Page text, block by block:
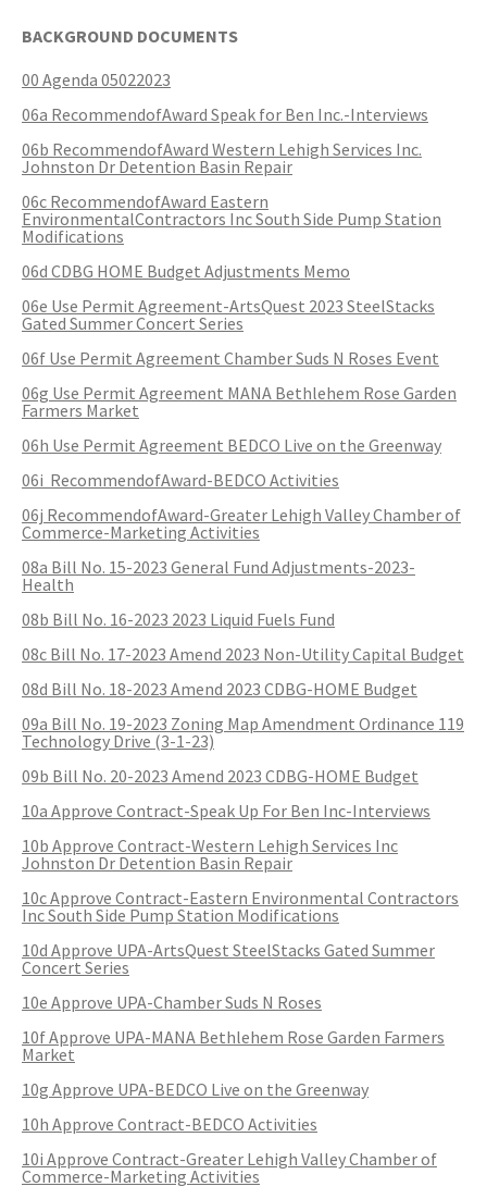
CITY COUNCIL MEETINGS
SEASONAL WORK SCHEDULES
EMPLOYMENT OPPORTUNITIES
MAPS/GIS
PAY MY BILL
CONTACT US
ECONOMIC DEVELOPMENT
HOUSING
HOUSING INSPECTIONS
PERMITS
PERMITS ISSUED
PLANNING & ZONING
RELATED LINKS
PROTECTED HEALTH
RECRUITMENT
SERVICES PROVIDED
CONTACT US
OPEN BURNING
RECRUITMENT
CONTACT US
NEIGHBORHOOD SAFETY
YOU
- HELP WITH FOOD, HOUSING,
MEDICAL INSURANCE & OTHER
NEEDS
- EVENT INVITATIONS &
PARTNERSHIPS
DEPARTMENT HISTORY
FORMS & REPORTS
GANG INFORMATION
POLICIES & PROCEDURES
PUBLIC DAILY REPORT
RECRUITMENT
TIPS & WANTED PERSONS
CONTACT US
LEAF COLLECTION SCHEDULE
PERMITS
SNOW FAQS
SNOW EMERGENCY ROUTES
SNOW EMERGENCY ROUTE
EXPLANATION
SNOW PLOWING STATUS MAP
STREET SWEEPING SCHEDULE
STREET SWEEPING ZONES MAP
SUSTAINABILITY
CONTACT US
RECREATION
WATER & SEWER RESOURCES
MY ACCOUNT
PUBLIC INFORMATION
UTILITY BILLING
WATER & SEWER RATES
CONTACT US
MAYOR'S STAFF
CANDIDATE DISCLOSURE
LOCAL LAWS
RIGHT TO KNOW LAW
TAXES
SLOVENIA
BACKGROUND DOCUMENTS
00 Agenda 05022023
06a RecommendofAward Speak for Ben Inc.-Interviews
06b RecommendofAward Western Lehigh Services Inc.
Johnston Dr Detention Basin Repair
06c RecommendofAward Eastern
EnvironmentalContractors Inc South Side Pump Station
Modifications
06d CDBG HOME Budget Adjustments Memo
06e Use Permit Agreement-ArtsQuest 2023 SteelStacks
Gated Summer Concert Series
06f Use Permit Agreement Chamber Suds N Roses Event
06g Use Permit Agreement MANA Bethlehem Rose Garden
Farmers Market
06h Use Permit Agreement BEDCO Live on the Greenway
06i RecommendofAward-BEDCO Activities
06j RecommendofAward-Greater Lehigh Valley Chamber of
Commerce-Marketing Activities
08a Bill No. 15-2023 General Fund Adjustments-2023-
Health
08b Bill No. 16-2023 2023 Liquid Fuels Fund
08c Bill No. 17-2023 Amend 2023 Non-Utility Capital Budget
08d Bill No. 18-2023 Amend 2023 CDBG-HOME Budget
09a Bill No. 19-2023 Zoning Map Amendment Ordinance 119
Technology Drive (3-1-23)
09b Bill No. 20-2023 Amend 2023 CDBG-HOME Budget
10a Approve Contract-Speak Up For Ben Inc-Interviews
10b Approve Contract-Western Lehigh Services Inc
Johnston Dr Detention Basin Repair
10c Approve Contract-Eastern Environmental Contractors
Inc South Side Pump Station Modifications
10d Approve UPA-ArtsQuest SteelStacks Gated Summer
Concert Series
10e Approve UPA-Chamber Suds N Roses
10f Approve UPA-MANA Bethlehem Rose Garden Farmers
Market
10g Approve UPA-BEDCO Live on the Greenway
10h Approve Contract-BEDCO Activities
10i Approve Contract-Greater Lehigh Valley Chamber of
Commerce-Marketing Activities